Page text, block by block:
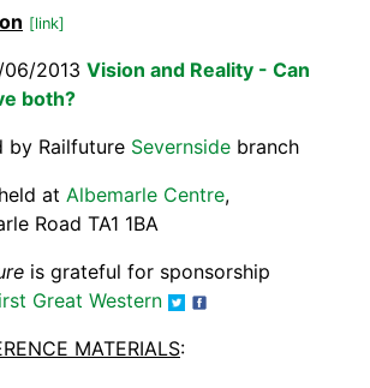
[link]
2013 Vision and Reality - Can
both?
by Railfuture Severnside branch
at Albemarle Centre,
Road TA1 1BA
is grateful for sponsorship
Great Western
MATERIALS: